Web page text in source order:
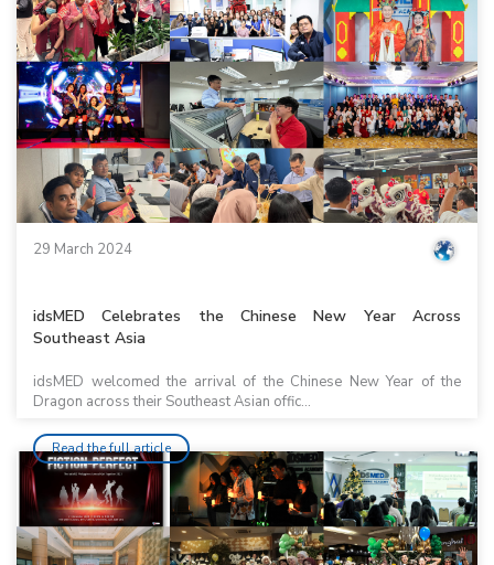
29 March 2024
idsMED Celebrates the Chinese New Year Across
Southeast Asia
idsMED welcomed the arrival of the Chinese New Year of the
Dragon across their Southeast Asian offic...
Read the full article